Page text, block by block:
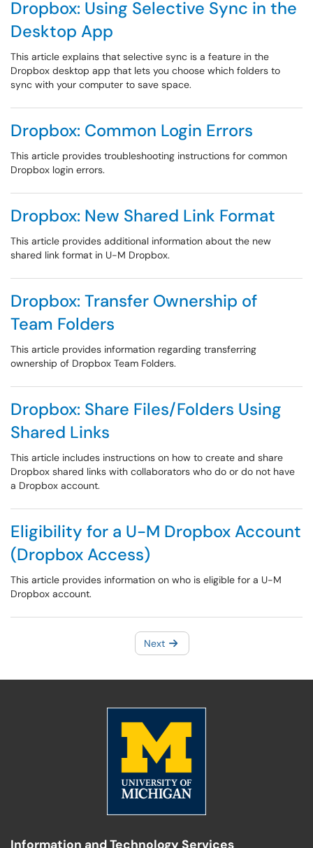
Dropbox: Using Selective Sync in the
Desktop App
This article explains that selective sync is a feature in the
Dropbox desktop app that lets you choose which folders to
sync with your computer to save space.
Dropbox: Common Login Errors
This article provides troubleshooting instructions for common
Dropbox login errors.
Dropbox: New Shared Link Format
This article provides additional information about the new
shared link format in U-M Dropbox.
Dropbox: Transfer Ownership of
Team Folders
This article provides information regarding transferring
ownership of Dropbox Team Folders.
Dropbox: Share Files/Folders Using
Shared Links
This article includes instructions on how to create and share
Dropbox shared links with collaborators who do or do not have
a Dropbox account.
Eligibility for a U-M Dropbox Account
(Dropbox Access)
This article provides information on who is eligible for a U-M
Dropbox account.
Next
Information and Technology Services